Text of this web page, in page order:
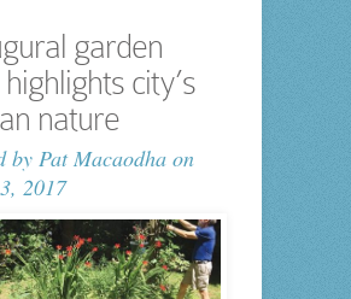
garden
city’s
nature
by Pat Macaodhaon
2017